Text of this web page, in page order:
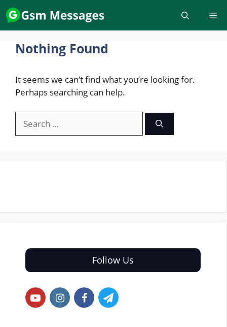
Skip
to
content
Nothing Found
It seems we can’t find what you’re looking for.
Perhaps searching can help.
for:
Follow Us